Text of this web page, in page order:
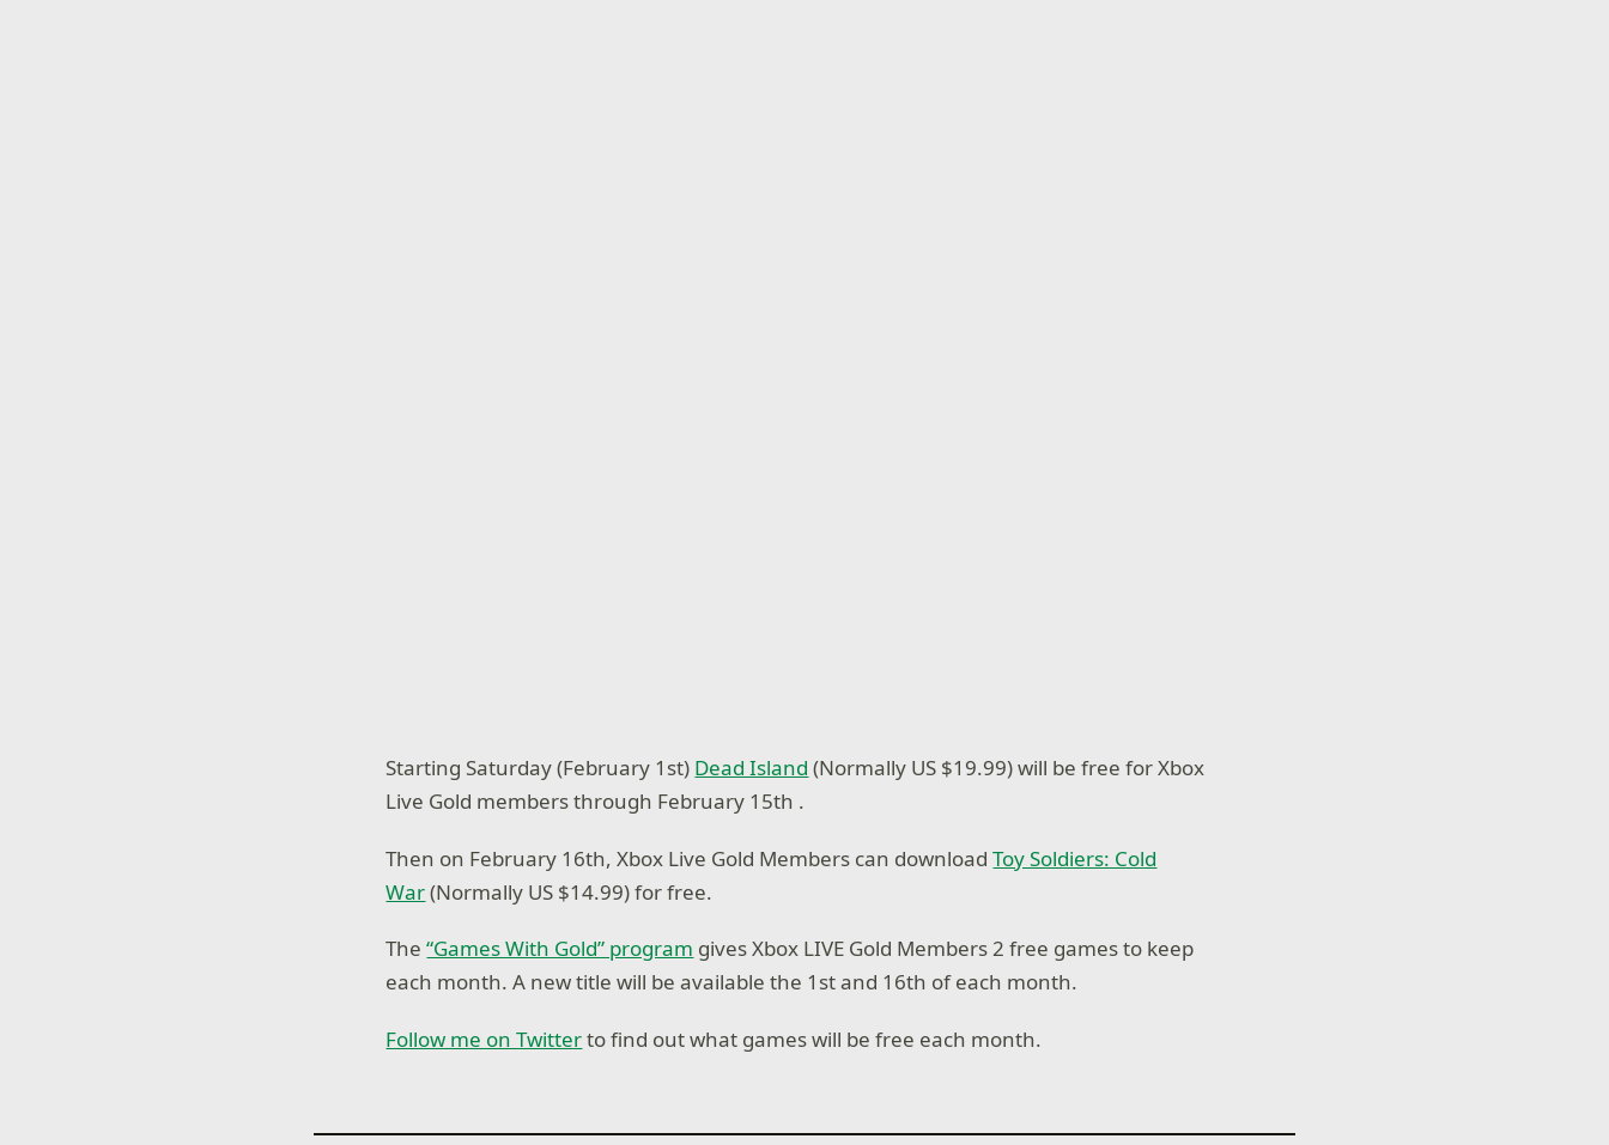
Starting Saturday (February 1st) Dead Island (Normally US $19.99) will be free for Xbox
Live Gold members through February 15th .
Then on February 16th, Xbox Live Gold Members can downloadToy Soldiers: Cold
War(Normally US $14.99) for free.
The“Games With Gold” program gives Xbox LIVE Gold Members 2 free games to keep
each month. A new title will be available the 1st and 16th of each month.
Follow me on Twitterto find out what games will be free each month.